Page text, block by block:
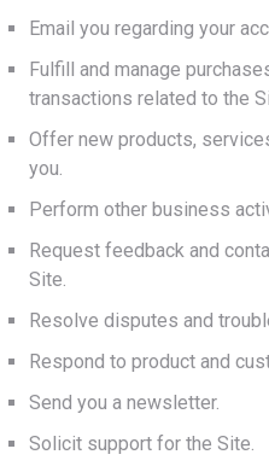
Email you regarding your
Fulfill and manage
transactions related to the
Offer new products,
you.
Perform other business
Request feedback and
Site.
Resolve disputes and
Respond to product and
Send you a newsletter.
Solicit support for the Site.